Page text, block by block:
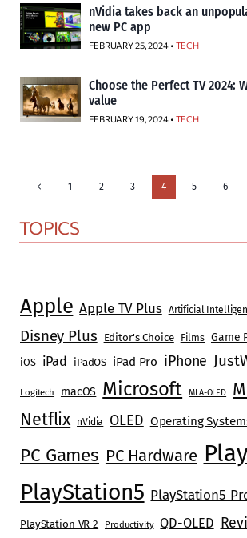
nVidia takes back an
new PC app
FEBRUARY 25, 2024 • TECH
Choose the Perfect TV 2024:
value
FEBRUARY 19, 2024 • TECH
Page
navigation
Previous
1 2 3 4 5 6
TOPICS
Apple Apple TV Plus Artificial
Disney Plus Editor's Choice Films Game
iOS iPad iPadOS iPad Pro iPhone
Logitech macOS Microsoft MLA-OLED
Netflix
nVidia OLED Operating
PC Games PC Hardware
PlayStation5 PlayStation5
PlayStation VR 2 Productivity QD-OLED